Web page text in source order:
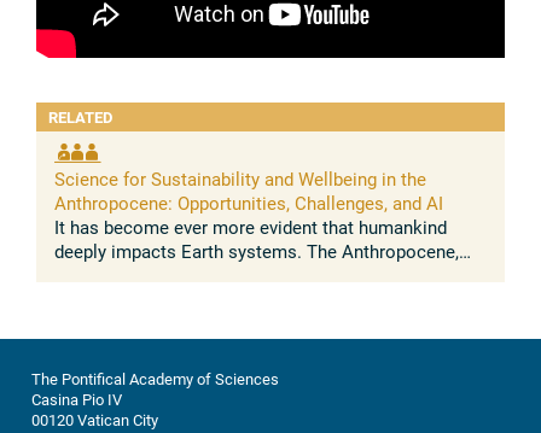
RELATED
Science for Sustainability and Wellbeing in the
Anthropocene: Opportunities, Challenges, and AI
It has become ever more evident that humankind
deeply impacts Earth systems. The Anthropocene,
The Pontifical Academy of Sciences
Casina Pio IV
00120 Vatican City